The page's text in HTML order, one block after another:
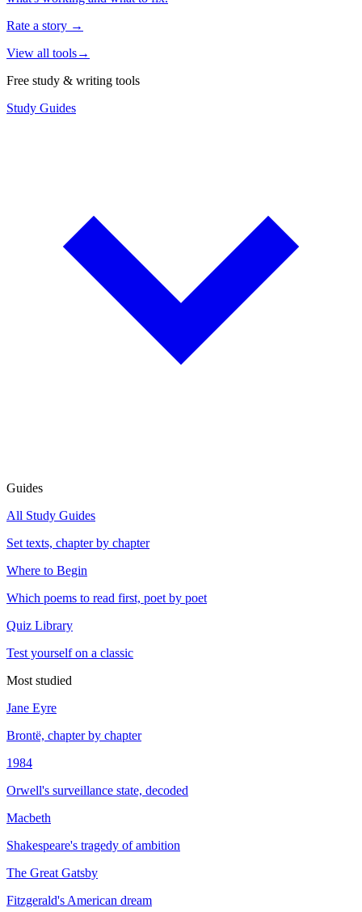
Rate a story →
View all tools→
Free study & writing tools
Study Guides
Guides
All Study Guides
Set texts, chapter by chapter
Where to Begin
Which poems to read first, poet by poet
Quiz Library
Test yourself on a classic
Most studied
Jane Eyre
Brontë, chapter by chapter
1984
Orwell's surveillance state, decoded
Macbeth
Shakespeare's tragedy of ambition
The Great Gatsby
Fitzgerald's American dream